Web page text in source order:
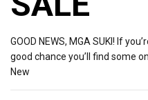
GOOD NEWS, MGA SUKI! If
good chance you’ll find some
New